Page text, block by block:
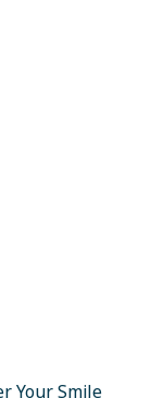
Your Smile